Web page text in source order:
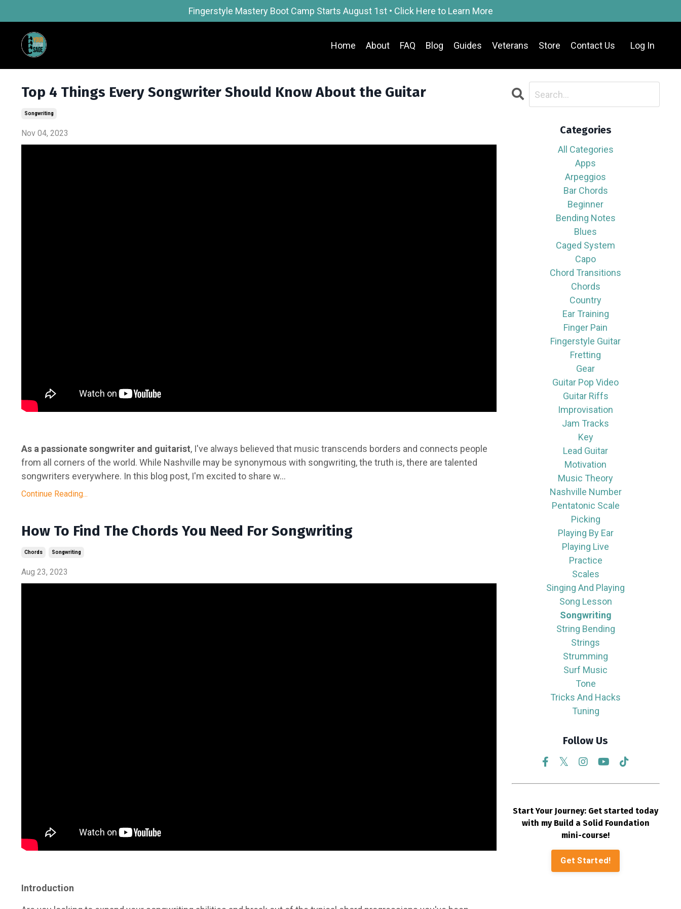
Fingerstyle Mastery Boot Camp Starts August 1st • Click Here to Learn More
Home About FAQ Blog Guides Veterans Store Contact Us Log In
Top 4 Things Every Songwriter Should Know About the Guitar
Songwriting
Nov 04, 2023
As a passionate songwriter and guitarist, I've always believed that music transcends borders and connects people
from all corners of the world. While Nashville may be synonymous with songwriting, the truth is, there are talented
songwriters everywhere. In this blog post, I'm excited to share w...
Continue Reading...
How To Find The Chords You Need For Songwriting
Chords Songwriting
Aug 23, 2023
Introduction
Categories
All Categories
Apps
Arpeggios
Bar Chords
Beginner
Bending Notes
Blues
Caged System
Capo
Chord Transitions
Chords
Country
Ear Training
Finger Pain
Fingerstyle Guitar
Fretting
Gear
Guitar Pop Video
Guitar Riffs
Improvisation
Jam Tracks
Key
Lead Guitar
Motivation
Music Theory
Nashville Number
Pentatonic Scale
Picking
Playing By Ear
Playing Live
Practice
Scales
Singing And Playing
Song Lesson
Songwriting
String Bending
Strings
Strumming
Surf Music
Tone
Tricks And Hacks
Tuning
Follow Us
Start Your Journey: Get started today
with my Build a Solid Foundation
mini-course!
Get Started!